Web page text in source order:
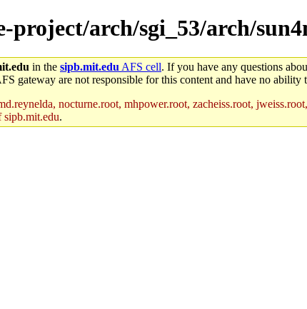
project/arch/sgi_53/arch/
in the sipb.mit.edu AFS cell. If you have any questions
gateway are not responsible for this content and have no ability
nocturne.root, mhpower.root, zacheiss.root,
sipb.mit.edu.